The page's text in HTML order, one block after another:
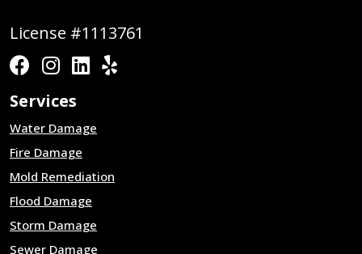
License #1113761
Services
Water Damage
Fire Damage
Mold Remediation
Flood Damage
Storm Damage
Sewer Damage